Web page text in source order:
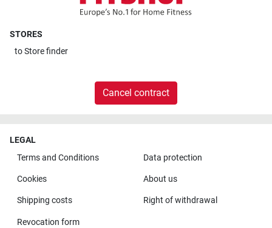
STORES
toStore finder
Cancel contract
LEGAL
Terms and Conditions
Data protection
Cookies About us
Shipping costs Right of withdrawal
Revocation form